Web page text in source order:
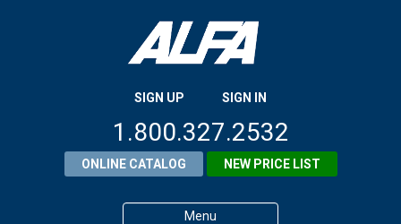
SIGN UP SIGN IN
1.800.327.2532
ONLINE CATALOG NEW PRICE LIST
Menu